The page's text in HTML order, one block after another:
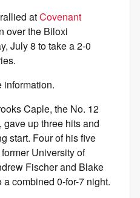
atCovenant
over the Biloxi
July 8 to take a 2-0
information.
Caple, the No. 12
gave up three hits and
start. Four of his five
University of
Fischer and Blake
combined 0-for-7 night.